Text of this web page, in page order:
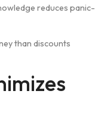
reduces panic-
than​ discoun⁠ts